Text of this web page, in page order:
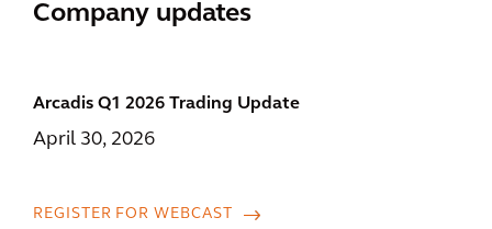
Company updates
Arcadis Q1 2026 Trading Update
April 30, 2026
REGISTER FOR WEBCAST